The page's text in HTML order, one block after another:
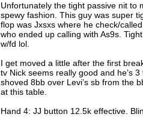
Unfortunately the tight passive nit to
spewy fashion. This guy was super
flop was Jxsxs where he check/
who ended up calling with As9s.
w/fd lol.
I get moved a little after the first
tv Nick seems really good and he’s
shoved 8bb over Levi’s sb from the
at this table.
Hand 4: JJ button 12.5k effective.